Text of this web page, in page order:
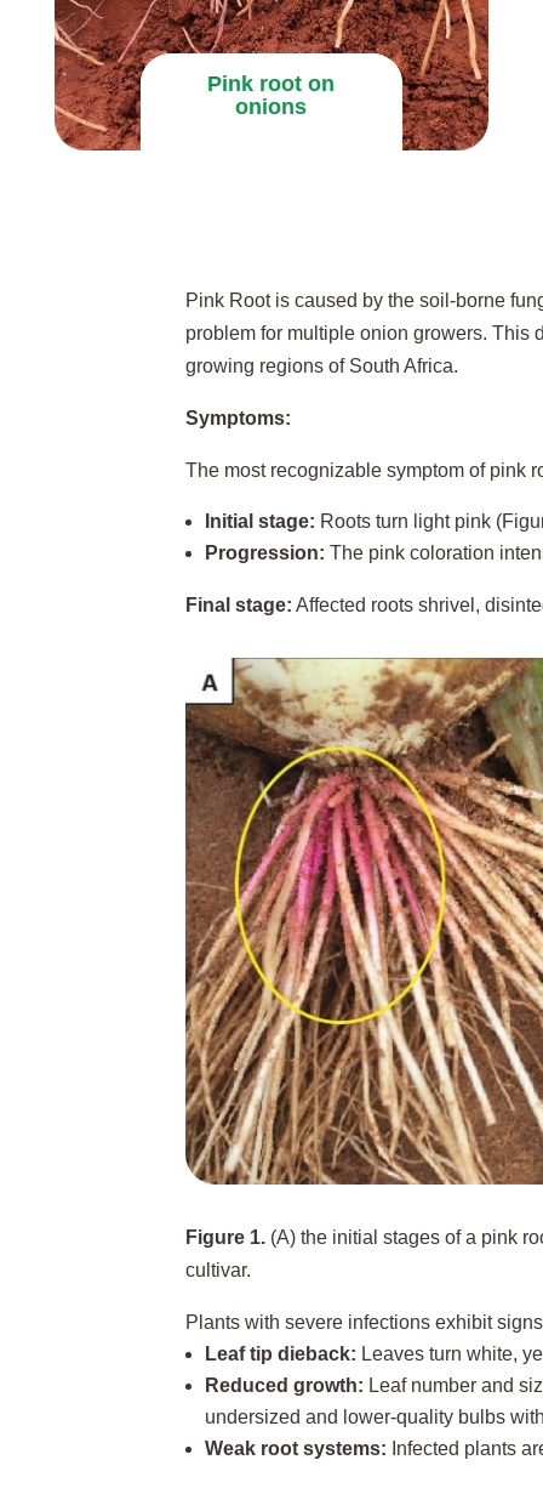
Pink root on
onions
Pink Root is caused by the soil-borne
problem for multiple onion growers. This
growing regions of South Africa.
Symptoms:
The most recognizable symptom of pink
Initial stage: Roots turn light pink
Progression: The pink coloration
Final stage: Affected roots shrivel,
Figure 1.(A) the initial stages of a pink
cultivar.
Plants with severe infections exhibit
Leaf tip dieback: Leaves turn white,
Reduced growth: Leaf number and
undersized and lower-quality bulbs
Weak root systems: Infected plants